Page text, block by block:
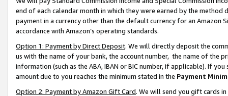
end of each calendar month in which they were earned by the
payment in a currency other than the default currency for an Amazon
accordance with Amazon’s operating standards.
Option 1: Payment by Direct Deposit. We will directly deposit the
us with the name of your bank, the account number, the name of the
information (such as the ABA, IBAN or BIC number, if applicable). If
amount due to you reaches the minimum stated in the Payment
Option 2: Payment by Amazon Gift Card. We will send you gift cards